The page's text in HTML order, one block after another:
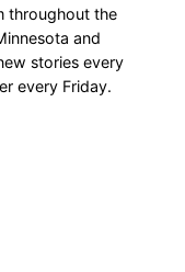
throughout the
and
stories every
every Friday.